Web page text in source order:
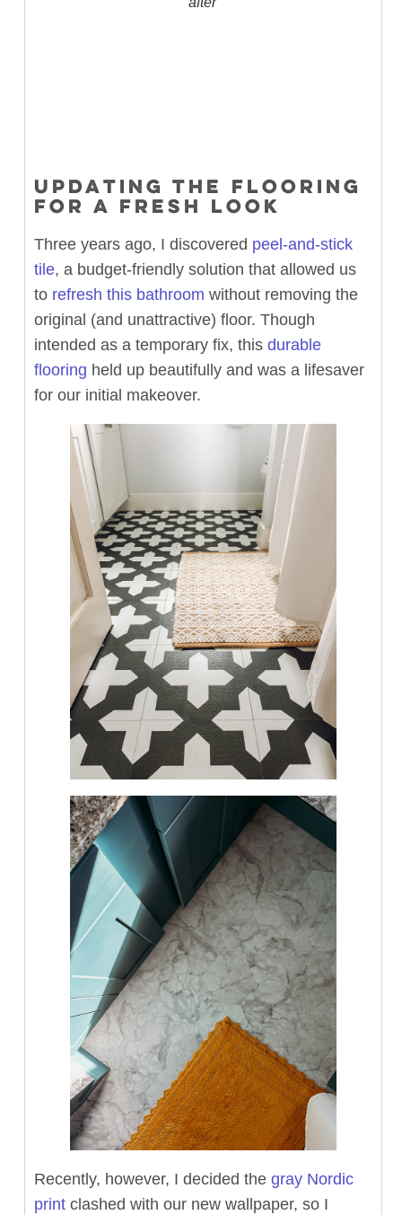
UPDATING THE FLOORING
FOR A FRESH LOOK
Three years ago, I discovered peel-and-stick
tile, a budget-friendly solution that allowed us
to refresh this bathroom without removing the
original (and unattractive) floor. Though
intended as a temporary fix, this durable
flooring held up beautifully and was a lifesaver
for our initial makeover.
Recently, however, I decided the gray Nordic
printclashed with our new wallpaper, so I